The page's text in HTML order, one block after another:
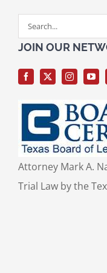
Search
for:
JOIN OUR
Attorney Mark A.
Trial Law by the